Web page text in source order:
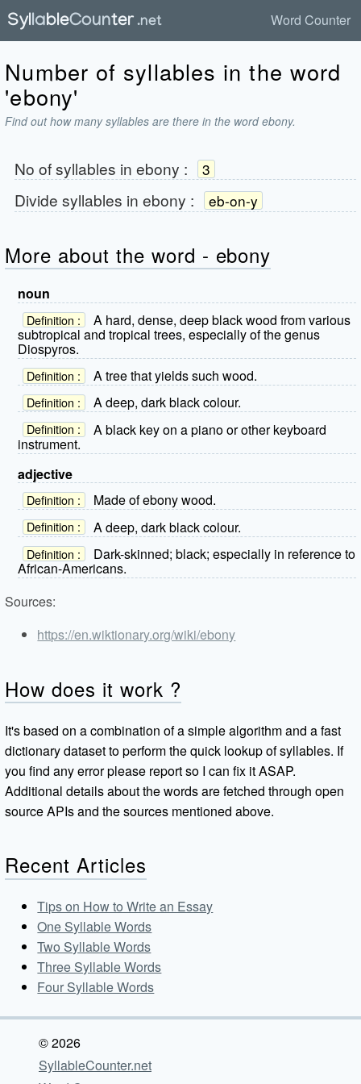
Word Counter
Number of syllables in the word
'ebony'
Find out how many syllables are there in the word ebony.
No of syllables in ebony : 3
Divide syllables in ebony : eb-on-y
More about the word - ebony
noun
Definition :
A hard, dense, deep black wood from various
subtropical and tropical trees, especially of the genus
Diospyros.
Definition : A tree that yields such wood.
Definition : A deep, dark black colour.
Definition :
A black key on a piano or other keyboard
instrument.
adjective
Definition : Made of ebony wood.
Definition : A deep, dark black colour.
Definition :
Dark-skinned; black; especially in reference to
African-Americans.
Sources:
https://en.wiktionary.org/wiki/ebony
How does it work ?
It's based on a combination of a simple algorithm and a fast
dictionary dataset to perform the quick lookup of syllables. If
you find any error please report so I can fix it ASAP.
Additional details about the words are fetched through open
source APIs and the sources mentioned above.
Recent Articles
Tips on How to Write an Essay
One Syllable Words
Two Syllable Words
Three Syllable Words
Four Syllable Words
© 2026
SyllableCounter.net